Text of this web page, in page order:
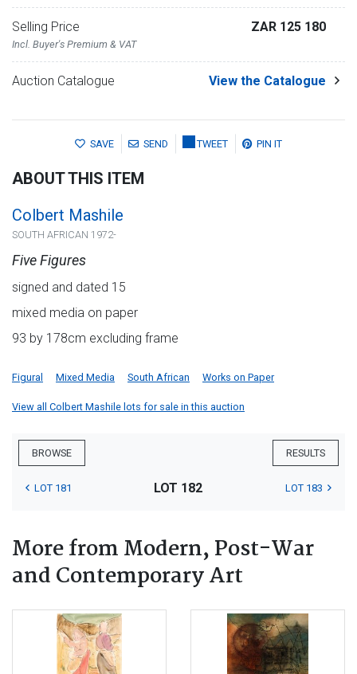
Selling Price
Incl. Buyer's Premium & VAT
ZAR 125 180
Auction Catalogue View the Catalogue
SAVE SEND TWEET PIN IT
ABOUT THIS ITEM
Colbert Mashile
SOUTH AFRICAN 1972-
Five Figures
signed and dated 15
mixed media on paper
93 by 178cm excluding frame
Figural Mixed Media South African Works on Paper
View all Colbert Mashile lots for sale in this auction
BROWSE RESULTS
LOT 181 LOT 182 LOT 183
More from Modern, Post-War
and Contemporary Art